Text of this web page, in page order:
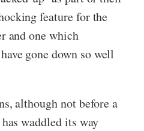
feature for the
and one which
gone down so well
although not before a
waddled its way